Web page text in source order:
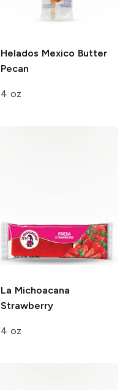
Helados Mexico Butter
Pecan
4 oz
La Michoacana
Strawberry
4 oz